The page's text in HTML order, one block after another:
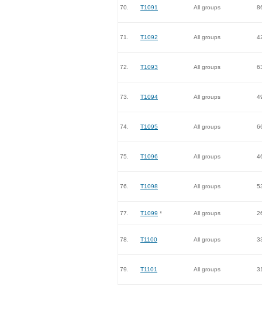
70. T1091 All groups
71. T1092 All groups
72. T1093 All groups
73. T1094 All groups
74. T1095 All groups
75. T1096 All groups
76. T1098 All groups
77. T1099 * All groups
78. T1100 All groups
79. T1101 All groups